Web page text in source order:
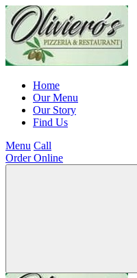
Home
Our Menu
Our Story
Find Us
Menu Call
Order Online